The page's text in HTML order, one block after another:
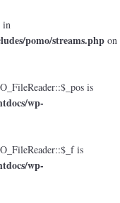
in
pomo/streams.php on
is
wp-
is
wp-